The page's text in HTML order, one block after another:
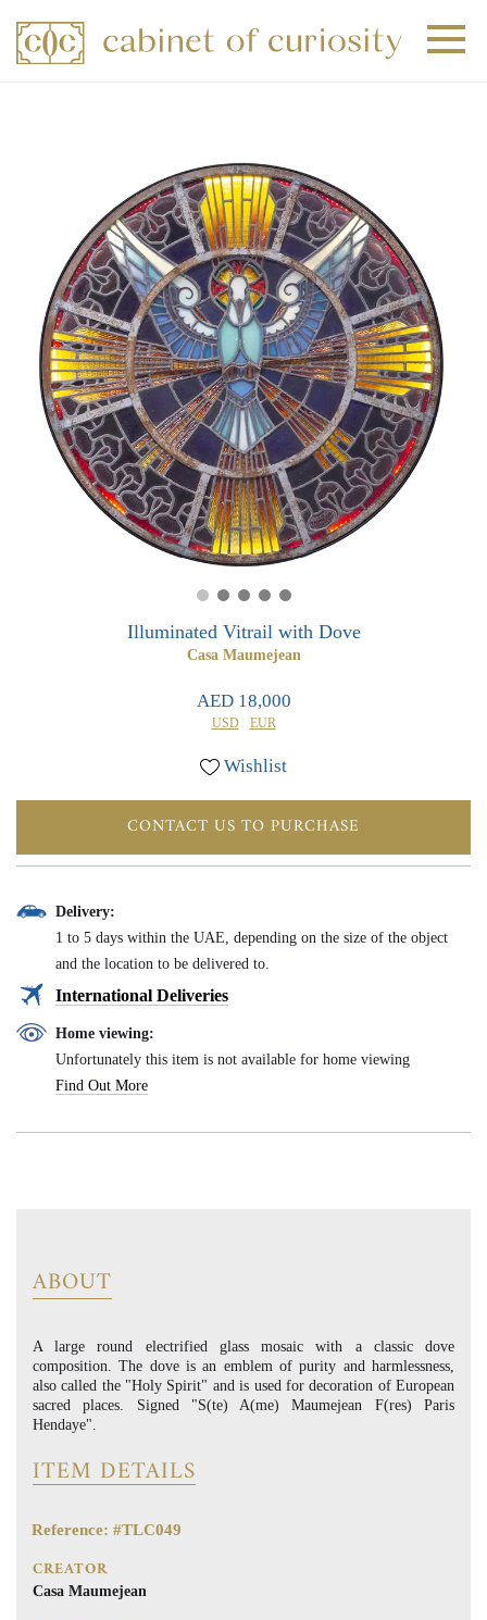
0 0
Illuminated Vitrail with Dove
Casa Maumejean
AED 18,000
USD EUR
Wishlist
CONTACT US TO PURCHASE
Delivery:
1 to 5 days within the UAE, depending on the size of the object
and the location to be delivered to.
International Deliveries
Home viewing:
Unfortunately this item is not available for home viewing
Find Out More
ABOUT
A large round electrified glass mosaic with a classic dove
composition. The dove is an emblem of purity and harmlessness,
also called the "Holy Spirit" and is used for decoration of European
sacred places. Signed "S(te) A(me) Maumejean F(res) Paris
Hendaye".
ITEM DETAILS
Reference: #TLC049
CREATOR
Casa Maumejean